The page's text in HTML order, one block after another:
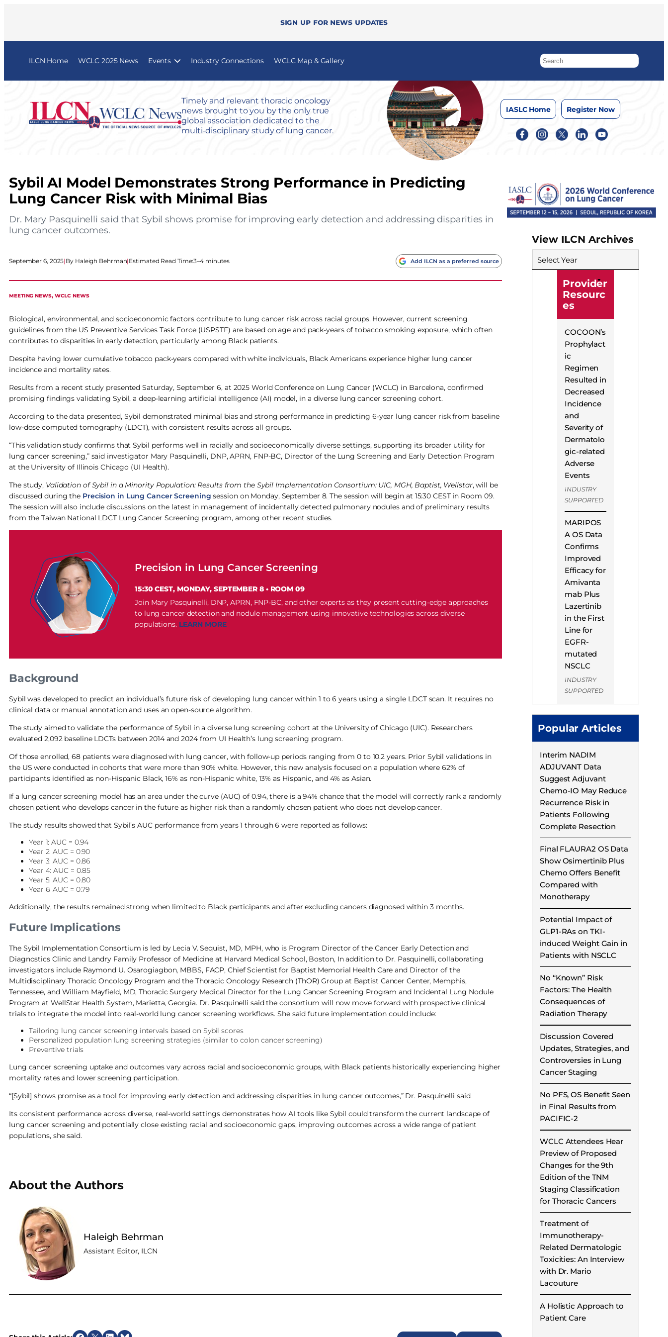
Sign up for news updates
ILCN Home WCLC 2025 News Events Industry Connections WCLC Map & Gallery
Timely and relevant thoracic oncology
news brought to you by the only true
global association dedicated to the
multi-disciplinary study of lung cancer.
IASLC Home Register Now
Sybil AI Model Demonstrates Strong Performance in Predicting
Lung Cancer Risk with Minimal Bias
Dr. Mary Pasquinelli said that Sybil shows promise for improving early detection and addressing disparities in
lung cancer outcomes.
September 6, 2025| Haleigh Behrman|Estimated Read Time:3–4 minutes Add ILCN as a preferred source
MEETING NEWS, WCLC NEWS
Biological, environmental, and socioeconomic factors contribute to lung cancer risk across racial groups. However, current screening
guidelines from the US Preventive Services Task Force (USPSTF) are based on age and pack-years of tobacco smoking exposure, which often
contributes to disparities in early detection, particularly among Black patients.
Despite having lower cumulative tobacco pack-years compared with white individuals, Black Americans experience higher lung cancer
incidence and mortality rates.
Results from a recent study presented Saturday, September 6, at 2025 World Conference on Lung Cancer (WCLC) in Barcelona, confirmed
promising findings validating Sybil, a deep-learning artificial intelligence (AI) model, in a diverse lung cancer screening cohort.
According to the data presented, Sybil demonstrated minimal bias and strong performance in predicting 6-year lung cancer risk from baseline
low-dose computed tomography (LDCT), with consistent results across all groups.
“This validation study confirms that Sybil performs well in racially and socioeconomically diverse settings, supporting its broader utility for
lung cancer screening,” said investigator Mary Pasquinelli, DNP, APRN, FNP-BC, Director of the Lung Screening and Early Detection Program
at the University of Illinois Chicago (UI Health).
The study, Validation of Sybil in a Minority Population: Results from the Sybil Implementation Consortium: UIC, MGH, Baptist, Wellstar, will be
discussed during the Precision in Lung Cancer Screening session on Monday, September 8. The session will begin at 15:30 CEST in Room 09.
The session will also include discussions on the latest in management of incidentally detected pulmonary nodules and of preliminary results
from the Taiwan National LDCT Lung Cancer Screening program, among other recent studies.
Precision in Lung Cancer Screening
15:30 CEST, MONDAY, SEPTEMBER 8 • ROOM 09
Join Mary Pasquinelli, DNP, APRN, FNP-BC, and other experts as they present cutting-edge approaches
to lung cancer detection and nodule management using innovative technologies across diverse
populations. LEARN MORE
Background
Sybil was developed to predict an individual’s future risk of developing lung cancer within 1 to 6 years using a single LDCT scan. It requires no
clinical data or manual annotation and uses an open-source algorithm.
The study aimed to validate the performance of Sybil in a diverse lung screening cohort at the University of Chicago (UIC). Researchers
evaluated 2,092 baseline LDCTs between 2014 and 2024 from UI Health’s lung screening program.
Of those enrolled, 68 patients were diagnosed with lung cancer, with follow-up periods ranging from 0 to 10.2 years. Prior Sybil validations in
the US were conducted in cohorts that were more than 90% white. However, this new analysis focused on a population where 62% of
participants identified as non-Hispanic Black, 16% as non-Hispanic white, 13% as Hispanic, and 4% as Asian.
If a lung cancer screening model has an area under the curve (AUC) of 0.94, there is a 94% chance that the model will correctly rank a randomly
chosen patient who develops cancer in the future as higher risk than a randomly chosen patient who does not develop cancer.
The study results showed that Sybil’s AUC performance from years 1 through 6 were reported as follows:
Year 1: AUC = 0.94
Year 2: AUC = 0.90
Year 3: AUC = 0.86
Year 4: AUC = 0.85
Year 5: AUC = 0.80
Year 6: AUC = 0.79
Additionally, the results remained strong when limited to Black participants and after excluding cancers diagnosed within 3 months.
Future Implications
The Sybil Implementation Consortium is led by Lecia V. Sequist, MD, MPH, who is Program Director of the Cancer Early Detection and
Diagnostics Clinic and Landry Family Professor of Medicine at Harvard Medical School, Boston, In addition to Dr. Pasquinelli, collaborating
investigators include Raymond U. Osarogiagbon, MBBS, FACP, Chief Scientist for Baptist Memorial Health Care and Director of the
Multidisciplinary Thoracic Oncology Program and the Thoracic Oncology Research (ThOR) Group at Baptist Cancer Center, Memphis,
Tennessee, and William Mayfield, MD, Thoracic Surgery Medical Director for the Lung Cancer Screening Program and Incidental Lung Nodule
Program at WellStar Health System, Marietta, Georgia. Dr. Pasquinelli said the consortium will now move forward with prospective clinical
trials to integrate the model into real-world lung cancer screening workflows. She said future implementation could include:
Tailoring lung cancer screening intervals based on Sybil scores
Personalized population lung screening strategies (similar to colon cancer screening)
Preventive trials
Lung cancer screening uptake and outcomes vary across racial and socioeconomic groups, with Black patients historically experiencing higher
mortality rates and lower screening participation.
“[Sybil] shows promise as a tool for improving early detection and addressing disparities in lung cancer outcomes,” Dr. Pasquinelli said.
Its consistent performance across diverse, real-world settings demonstrates how AI tools like Sybil could transform the current landscape of
lung cancer screening and potentially close existing racial and socioeconomic gaps, improving outcomes across a wide range of patient
populations, she said.
About the Authors
Haleigh Behrman
Assistant Editor, ILCN
View ILCN Archives
Select Year
Provider
Resourc
es
COCOON’s
Prophylact
ic
Regimen
Resulted in
Decreased
Incidence
and
Severity of
Dermatolo
gic-related
Adverse
Events
INDUSTRY
SUPPORTED
MARIPOS
A OS Data
Confirms
Improved
Efficacy for
Amivanta
mab Plus
Lazertinib
in the First
Line for
EGFR-
mutated
NSCLC
INDUSTRY
SUPPORTED
Popular Articles
Interim NADIM
ADJUVANT Data
Suggest Adjuvant
Chemo-IO May Reduce
Recurrence Risk in
Patients Following
Complete Resection
Final FLAURA2 OS Data
Show Osimertinib Plus
Chemo Offers Benefit
Compared with
Monotherapy
Potential Impact of
GLP1-RAs on TKI-
induced Weight Gain in
Patients with NSCLC
No “Known” Risk
Factors: The Health
Consequences of
Radiation Therapy
Discussion Covered
Updates, Strategies, and
Controversies in Lung
Cancer Staging
No PFS, OS Benefit Seen
in Final Results from
PACIFIC-2
WCLC Attendees Hear
Preview of Proposed
Changes for the 9th
Edition of the TNM
Staging Classification
for Thoracic Cancers
Treatment of
Immunotherapy-
Related Dermatologic
Toxicities: An Interview
with Dr. Mario
Lacouture
A Holistic Approach to
Patient Care